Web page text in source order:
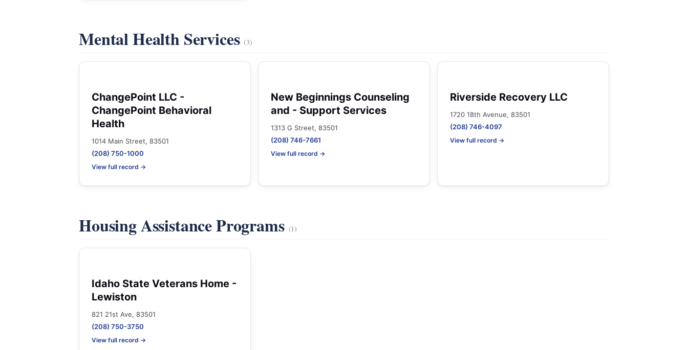
Mental Health Services(3)
ChangePoint LLC -
ChangePoint Behavioral
Health
1014 Main Street, 83501
(208) 750-1000
View full record →
New Beginnings Counseling
and - Support Services
1313 G Street, 83501
(208) 746-7661
View full record →
Riverside Recovery LLC
1720 18th Avenue, 83501
(208) 746-4097
View full record →
Housing Assistance Programs (1)
Idaho State Veterans Home -
Lewiston
821 21st Ave, 83501
(208) 750-3750
View full record →